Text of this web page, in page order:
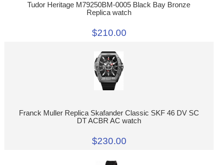
Tudor Heritage M79250BM-0005 Black Bay Bronze
Replica watch
$210.00
Franck Muller Replica Skafander Classic SKF 46 DV SC
DT ACBR AC watch
$230.00